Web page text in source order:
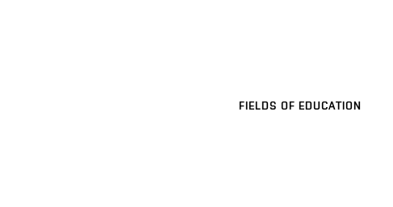
FIELDS OF EDUCATION